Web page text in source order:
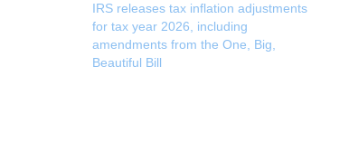
IRS releases tax inflation adjustments
for tax year 2026, including
amendments from the One, Big,
Beautiful Bill